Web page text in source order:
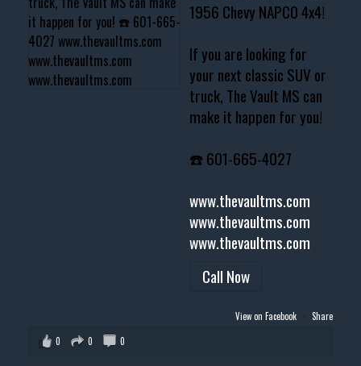
1956 Chevy NAPCO 4x4!
If you are looking for
your next classic SUV or
truck, The Vault MS can
make it happen for you!
☎️ 601-665-4027
www.thevaultms.com
www.thevaultms.com
www.thevaultms.com
Call Now
View on Facebook · Share
0
0 0